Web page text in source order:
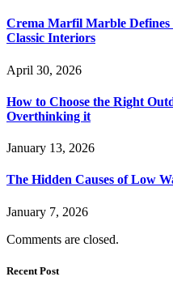
Crema Marfil Marble
Classic Interiors
April 30, 2026
How to Choose the Right
Overthinking it
January 13, 2026
The Hidden Causes of Low
January 7, 2026
Comments are closed.
Recent Post